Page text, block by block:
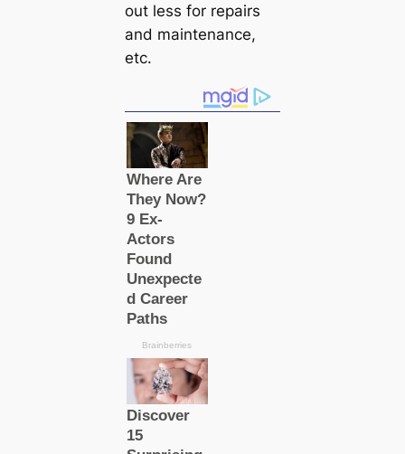
out less for repairs
and maintenance,
etc.